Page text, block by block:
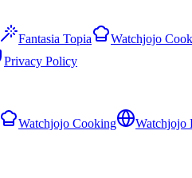
Fantasia Topia Watchjojo
Privacy Policy
Watchjojo Cooking Watchjojo